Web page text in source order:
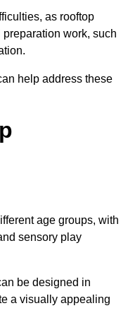
as rooftop
work, such
help address these
age groups, with
sensory play
be designed in
a visually appealing